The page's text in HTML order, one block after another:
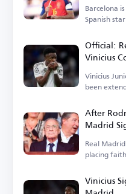
Barcelona
Spanish
Official:
Vinicius
Vinicius
been
After
Madrid
Real
placing
Vinicius